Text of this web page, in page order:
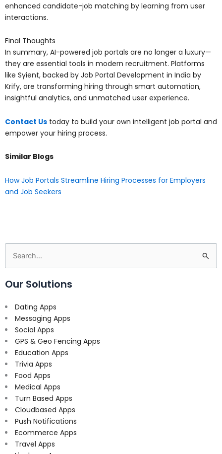
enhanced candidate-job matching by learning from user
interactions.
Final Thoughts
In summary, AI-powered job portals are no longer a luxury—
they are essential tools in modern recruitment. Platforms
like Syient, backed by Job Portal Development in India by
Krify, are transforming hiring through smart automation,
insightful analytics, and unmatched user experience.
Contact Us today to build your own intelligent job portal and
empower your hiring process.
Similar Blogs
How Job Portals Streamline Hiring Processes for Employers
and Job Seekers
Search
for:
Our Solutions
Dating Apps
Messaging Apps
Social Apps
GPS & Geo Fencing Apps
Education Apps
Trivia Apps
Food Apps
Medical Apps
Turn Based Apps
Cloudbased Apps
Push Notifications
Ecommerce Apps
Travel Apps